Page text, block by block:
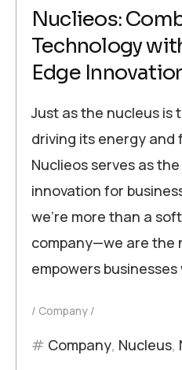
Nuclieos:
Technology
Edge
Just as the nucleus is
driving its energy and
Nuclieos serves as
innovation for
we’re more than a
company—we are the
empowers businesses
Company
Company, Nucleus,